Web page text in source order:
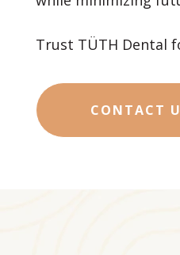
Trust TÜTH Dental
CONTACT